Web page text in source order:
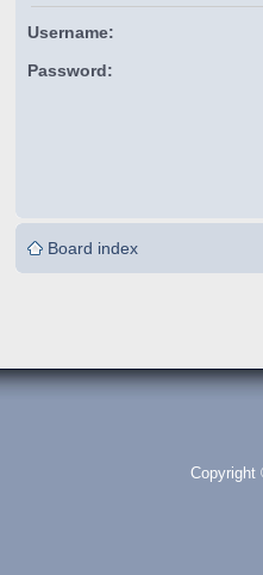
Username:
Password:
Board index
Copyright